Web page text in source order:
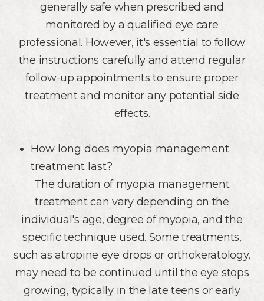
generally safe when prescribed and
monitored by a qualified eye care
professional. However, it's essential to follow
the instructions carefully and attend regular
follow-up appointments to ensure proper
treatment and monitor any potential side
effects.
How long does myopia management
treatment last?
The duration of myopia management
treatment can vary depending on the
individual's age, degree of myopia, and the
specific technique used. Some treatments,
such as atropine eye drops or orthokeratology,
may need to be continued until the eye stops
growing, typically in the late teens or early